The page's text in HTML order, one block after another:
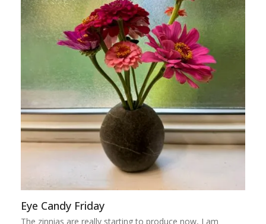
Eye Candy Friday
The zinnias are really starting to produce now, I am